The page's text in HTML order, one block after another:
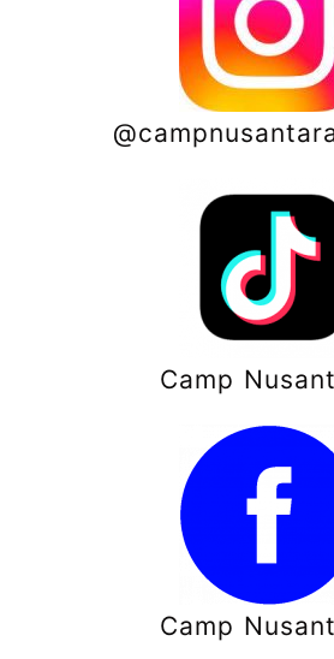
Camp
Camp